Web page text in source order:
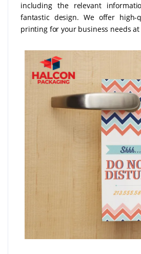
including the relevant
fantastic design. We offer high-
printing for your business needs at